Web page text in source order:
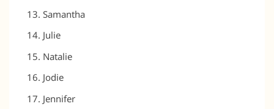
Samantha
Julie
Natalie
Jodie
Jennifer